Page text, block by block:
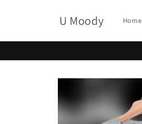
U Moody Home
Skip to
information